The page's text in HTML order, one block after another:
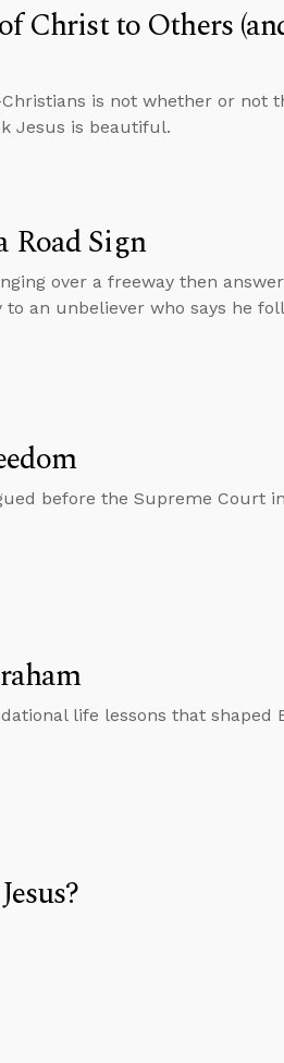
Christ to Others
is not whether or not
Jesus is beautiful.
Road Sign
over a freeway then
an unbeliever who says he
before the Supreme Court
life lessons that shaped